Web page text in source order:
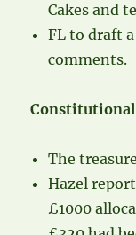
Cakes and
FL to draft
comments.
The
Hazel
£1000